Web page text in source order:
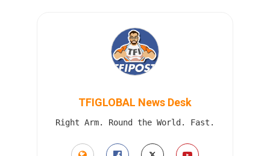
TFIGLOBAL News Desk
Right Arm. Round the World. Fast.